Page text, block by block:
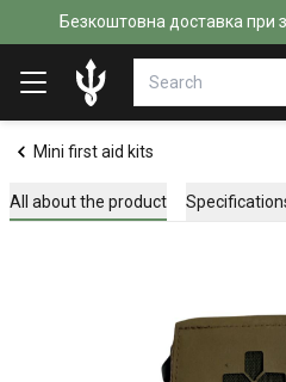
Безкоштовна доставка при
Mini first aid kits
All about the product